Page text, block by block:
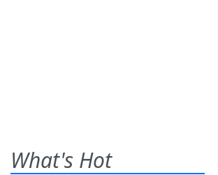
What's Hot